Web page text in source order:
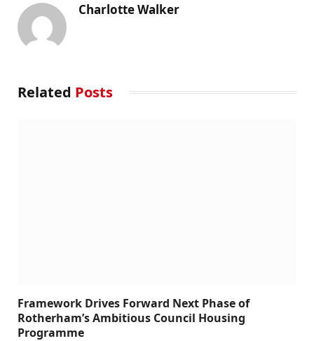
Charlotte Walker
Related Posts
Framework Drives Forward Next Phase of
Rotherham’s Ambitious Council Housing
Programme